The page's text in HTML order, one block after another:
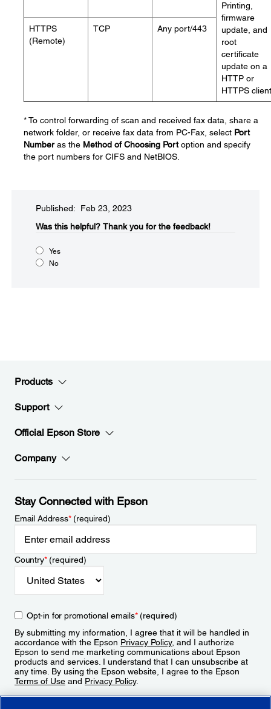
Printing,
firmware
update, and
root
certificate
update on a
HTTP or
HTTPS client
HTTPS
(Remote)
TCP Any port/443
* To control forwarding of scan and received fax data, share a
network folder, or receive fax data from PC-Fax, select Port
Numberas the Method of Choosing Portoption and specify
the port numbers for CIFS and NetBIOS.
Published: Feb 23, 2023
Was this helpful?​ Thank you for the feedback!
Yes
No
Products
Support
Official Epson Store
Company
Stay Connected with Epson
Email Address*(required)
Country*(required)
Opt-in for promotional emails*(required)
By submitting my information, I agree that it will be handled in
accordance with the Epson Privacy Policy, and I authorize
Epson to send me marketing communications about Epson
products and services. I understand that I can unsubscribe at
any time. By using the Epson website, I agree to the Epson
Terms of Use and Privacy Policy.